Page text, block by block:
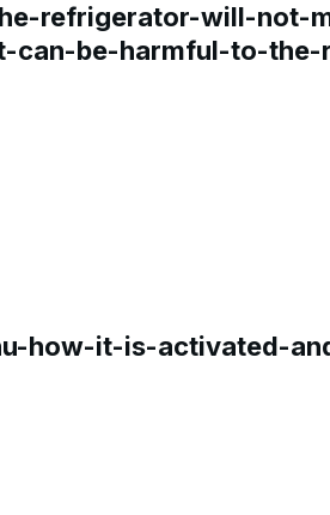
refrigerator-will-not-
can-be-harmful-to-
how-it-is-activated-